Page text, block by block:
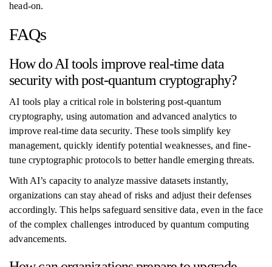
head-on.
FAQs
How do AI tools improve real-time data
security with post-quantum cryptography?
AI tools play a critical role in bolstering post-quantum
cryptography, using automation and advanced analytics to
improve real-time data security. These tools simplify key
management, quickly identify potential weaknesses, and fine-
tune cryptographic protocols to better handle emerging threats.
With AI’s capacity to analyze massive datasets instantly,
organizations can stay ahead of risks and adjust their defenses
accordingly. This helps safeguard sensitive data, even in the face
of the complex challenges introduced by quantum computing
advancements.